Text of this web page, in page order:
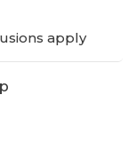
apply